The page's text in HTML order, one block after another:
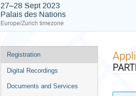
27–28 Sept 2023
Palais des Nations
Europe/Zurich timezone
Event
menu
Registration
Digital Recordings
Documents and Services